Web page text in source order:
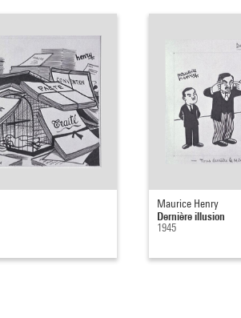
Maurice Henry
Dernière illusion
1945